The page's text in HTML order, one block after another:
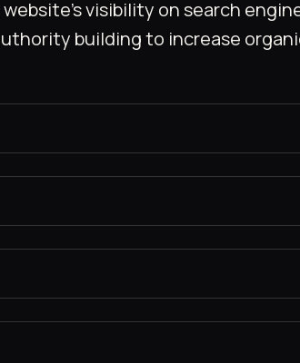
visibility on search
building to increase